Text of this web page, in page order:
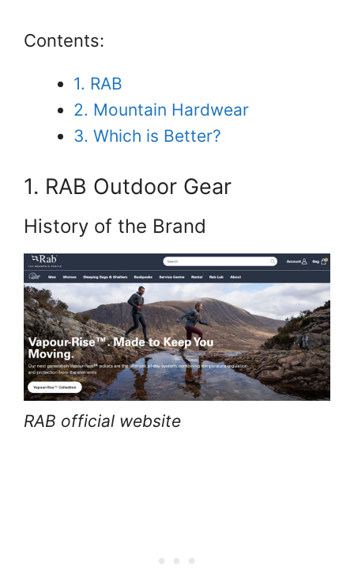
Contents:
1. RAB
2. Mountain Hardwear
3. Which is Better?
1. RAB Outdoor Gear
History of the Brand
RAB official website